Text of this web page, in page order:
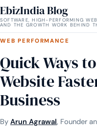
EbizIndia Blog
SOFTWARE, HIGH-PERFORMING
AND THE GROWTH WORK BEHIND
WEB PERFORMANCE
Quick Ways
Website
Business
By Arun Agrawal, Founder